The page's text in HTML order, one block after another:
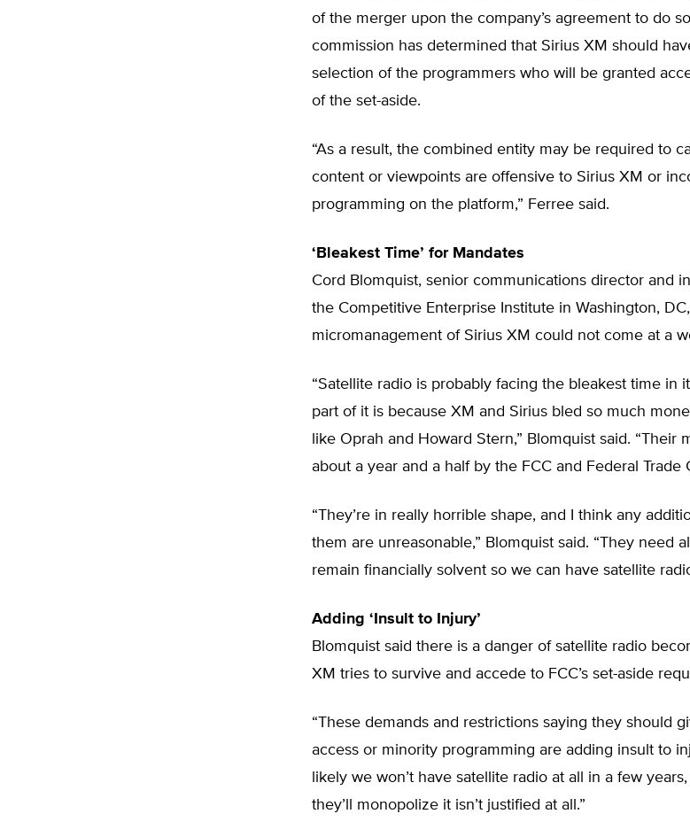
of the merger upon the company’s agreement to do
commission has determined that Sirius XM should
selection of the programmers who will be granted
of the set-aside.
“As a result, the combined entity may be required to
content or viewpoints are offensive to Sirius XM or
programming on the platform,” Ferree said.
‘Bleakest Time’ for Mandates
Cord Blomquist, senior communications director and
the Competitive Enterprise Institute in Washington, DC,
micromanagement of Sirius XM could not come at a
“Satellite radio is probably facing the bleakest time in
part of it is because XM and Sirius bled so much
like Oprah and Howard Stern,” Blomquist said. “Their
about a year and a half by the FCC and Federal Trade
“They’re in really horrible shape, and I think any
them are unreasonable,” Blomquist said. “They need
remain financially solvent so we can have satellite
Adding ‘Insult to Injury’
Blomquist said there is a danger of satellite radio
XM tries to survive and accede to FCC’s set-aside
“These demands and restrictions saying they should
access or minority programming are adding insult to
likely we won’t have satellite radio at all in a few
they’ll monopolize it isn’t justified at all.”